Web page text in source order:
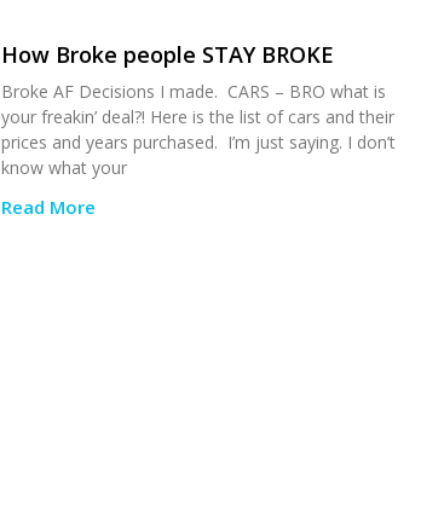
How Broke people STAY BROKE
Broke AF Decisions I made. CARS – BRO what is
your freakin’ deal?! Here is the list of cars and their
prices and years purchased. I’m just saying. I don’t
know what your
Read More